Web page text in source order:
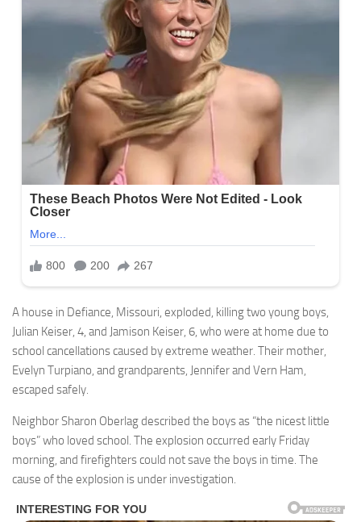
A house in Defiance, Missouri, exploded, killing two young boys,
Julian Keiser, 4, and Jamison Keiser, 6, who were at home due to
school cancellations caused by extreme weather. Their mother,
Evelyn Turpiano, and grandparents, Jennifer and Vern Ham,
escaped safely.
Neighbor Sharon Oberlag described the boys as “the nicest little
boys” who loved school. The explosion occurred early Friday
morning, and firefighters could not save the boys in time. The
cause of the explosion is under investigation.